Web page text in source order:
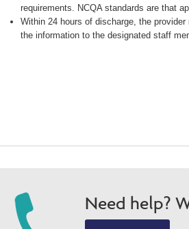
requirements. NCQA standards are that
Within 24 hours of discharge, the
the information to the designated staff
Need help?